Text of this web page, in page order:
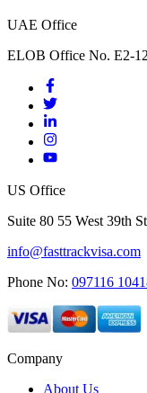
UAE Office
ELOB Office No. E2-
US Office
Suite 80 55 West 39th
info@fasttrackvisa.com
Phone No: 097116
Company
About Us